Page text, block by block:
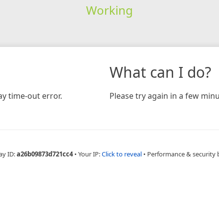
Working
time-out error.
What can I do?
Please try again in a few
ID:a26b09873d721cc4 • Your IP:Click to reveal • Performance & security